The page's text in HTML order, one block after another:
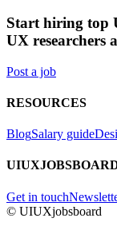
Start hiring top
UX researchers
Post a job
RESOURCES
BlogSalary guide
Get in touch
© UIUXjobsboard